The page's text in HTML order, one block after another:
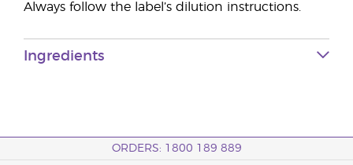
Always follow the label’s dilution instructions.
Ingredients
ORDERS: 1800 189 889